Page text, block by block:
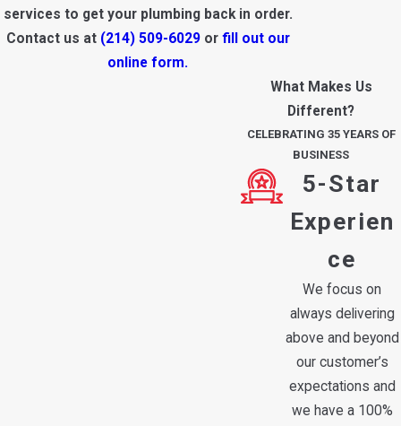
services to get your plumbing back in order.
Contact us at (214) 509-6029or fill out our
online form.
What Makes Us
Different?
CELEBRATING 35 YEARS OF
BUSINESS
5-Star
Experien
ce
We focus on
always delivering
above and beyond
our customer’s
expectations and
we have a 100%